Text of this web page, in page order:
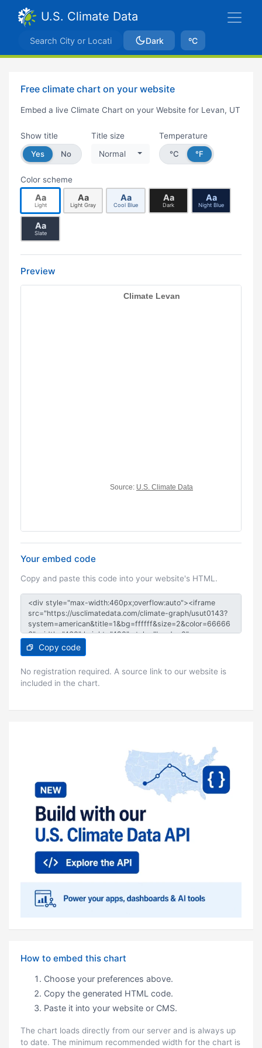
U.S. Climate Data
Dark ºC
Free climate chart on your website
Embed a live Climate Chart on your Website for Levan, UT
Show title
Yes
No
Title size
Normal
Temperature
°C
°F
Color scheme
Aa
Light
Aa
Light Gray
Aa
Cool Blue
Aa
Dark
Aa
Night Blue
Aa
Slate
Preview
Your embed code
Copy and paste this code into your website's HTML.
Copy code
No registration required. A source link to our website is
included in the chart.
How to embed this chart
Choose your preferences above.
Copy the generated HTML code.
Paste it into your website or CMS.
The chart loads directly from our server and is always up
to date. The minimum recommended width for the chart is